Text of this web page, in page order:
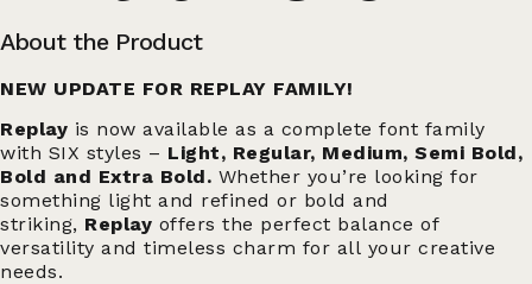
About the Product
NEW UPDATE FOR REPLAY FAMILY!
Replay is now available as a complete font family
with SIX styles – Light, Regular, Medium, Semi Bold,
Bold and Extra Bold. Whether you’re looking for
something light and refined or bold and
striking, Replay offers the perfect balance of
versatility and timeless charm for all your creative
needs.